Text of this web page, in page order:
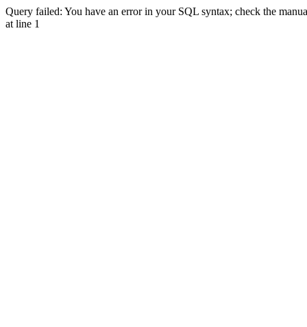
Query failed: You have an error in your SQL syntax; check the
at line 1